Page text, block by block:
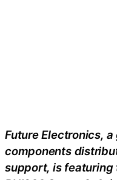
Future Electronics,
components
support, is featuring